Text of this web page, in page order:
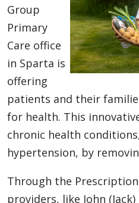
Group
Primary
Care office
in Sparta is
offering
patients and their
for health. This
chronic health
hypertension, by
Through the
providers, like John